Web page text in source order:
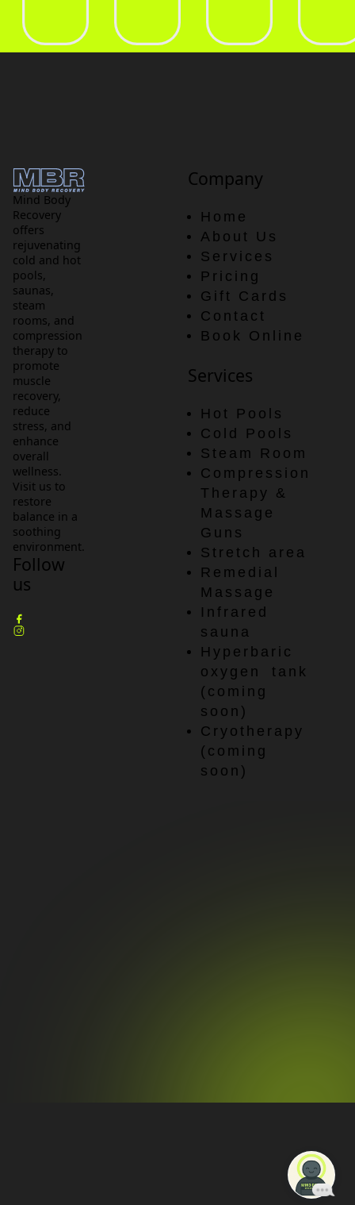
Mind Body
Recovery
offers
rejuvenating
cold and hot
pools,
saunas,
steam
rooms, and
compression
therapy to
promote
muscle
recovery,
reduce
stress, and
enhance
overall
wellness.
Visit us to
restore
balance in a
soothing
environment.
Follow
us
Company
Home
About Us
Services
Pricing
Gift Cards
Contact
Book Online
Services
Hot Pools
Cold Pools
Steam Room
Compression
Therapy &
Massage
Guns
Stretch area
Remedial
Massage
Infrared
sauna
Hyperbaric
oxygen tank
(coming
soon)
Cryotherapy
(coming
soon)